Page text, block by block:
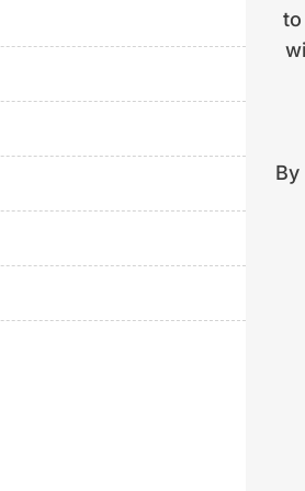
| year of construction
well
operation | location:
with the consultant)